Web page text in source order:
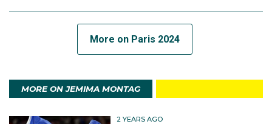
More on Paris 2024
MORE ON JEMIMA MONTAG
2 YEARS AGO